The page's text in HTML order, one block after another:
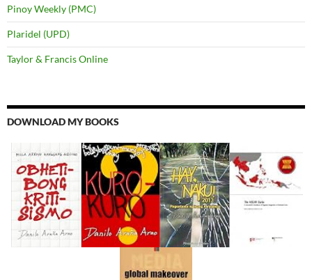
Pinoy Weekly (PMC)
Plaridel (UPD)
Taylor & Francis Online
DOWNLOAD MY BOOKS